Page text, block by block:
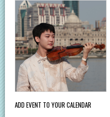
ADD EVENT TO YOUR CALENDAR